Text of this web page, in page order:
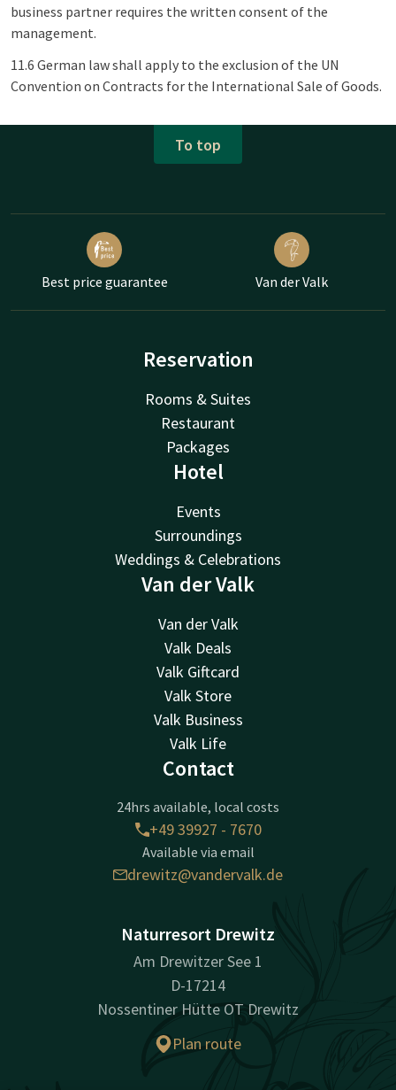
business partner requires the written consent of the
management.
11.6 German law shall apply to the exclusion of the UN
Convention on Contracts for the International Sale of Goods.
To top
Best price guarantee Van der Valk
Reservation
Rooms & Suites
Restaurant
Packages
Hotel
Events
Surroundings
Weddings & Celebrations
Van der Valk
Van der Valk
Valk Deals
Valk Giftcard
Valk Store
Valk Business
Valk Life
Contact
24hrs available, local costs
+49 39927 - 7670
Available via email
drewitz@vandervalk.de
Naturresort Drewitz
Am Drewitzer See 1
D-17214
Nossentiner Hütte OT Drewitz
Plan route